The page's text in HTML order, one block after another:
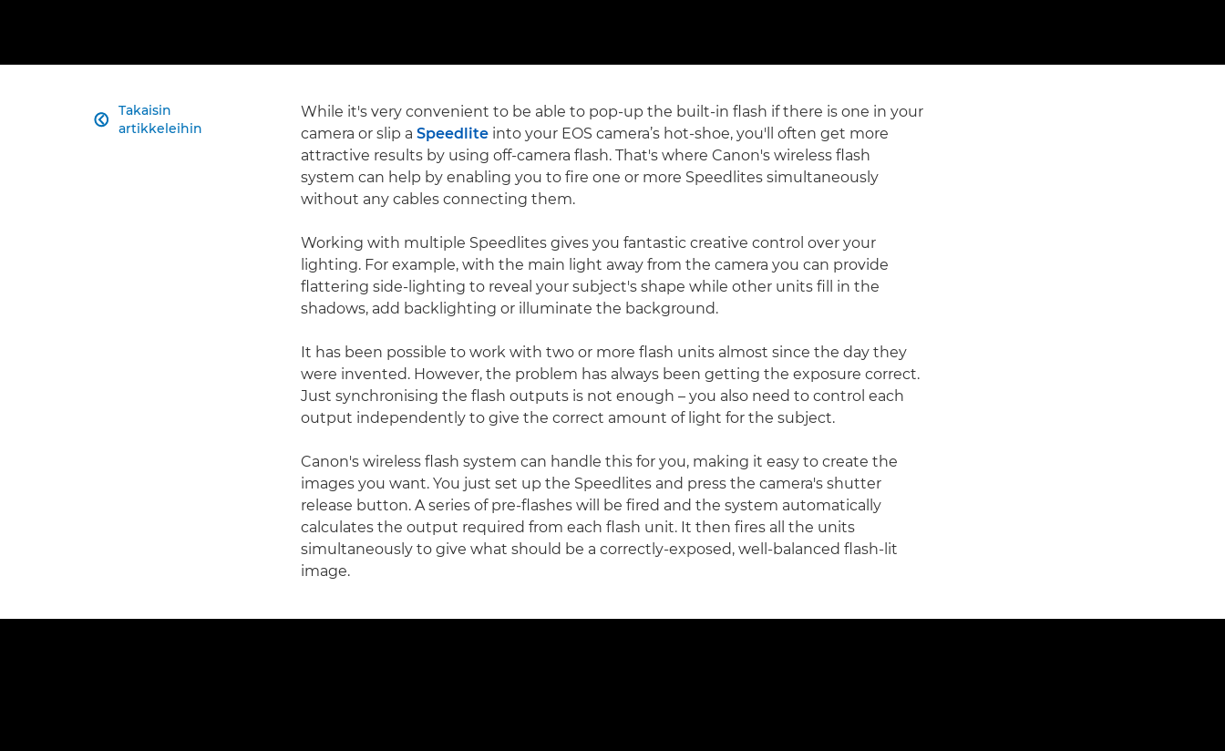
Takaisin
artikkeleihin

While it's very convenient to be able to pop-up the built-in flash if there is one in your
camera or slip a Speedlite into your EOS camera’s hot-shoe, you'll often get more
attractive results by using off-camera flash. That's where Canon's wireless flash
system can help by enabling you to fire one or more Speedlites simultaneously
without any cables connecting them.
Working with multiple Speedlites gives you fantastic creative control over your
lighting. For example, with the main light away from the camera you can provide
flattering side-lighting to reveal your subject's shape while other units fill in the
shadows, add backlighting or illuminate the background.
It has been possible to work with two or more flash units almost since the day they
were invented. However, the problem has always been getting the exposure correct.
Just synchronising the flash outputs is not enough – you also need to control each
output independently to give the correct amount of light for the subject.
Canon's wireless flash system can handle this for you, making it easy to create the
images you want. You just set up the Speedlites and press the camera's shutter
release button. A series of pre-flashes will be fired and the system automatically
calculates the output required from each flash unit. It then fires all the units
simultaneously to give what should be a correctly-exposed, well-balanced flash-lit
image.